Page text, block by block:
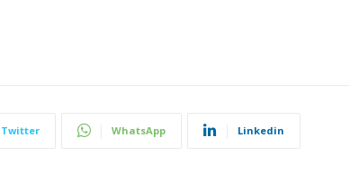
Twitter WhatsApp Linkedin